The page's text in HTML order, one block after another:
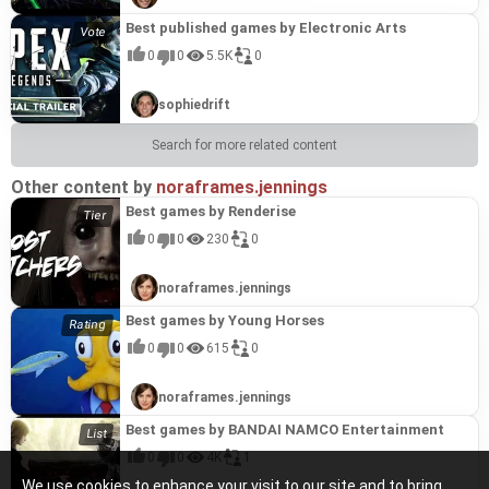
Best published games by Electronic Arts
0 0 5.5K 0
sophiedrift
Search for more related content
Other content by noraframes.jennings
Best games by Renderise
0 0 230 0
noraframes.jennings
Best games by Young Horses
0 0 615 0
noraframes.jennings
Best games by BANDAI NAMCO Entertainment